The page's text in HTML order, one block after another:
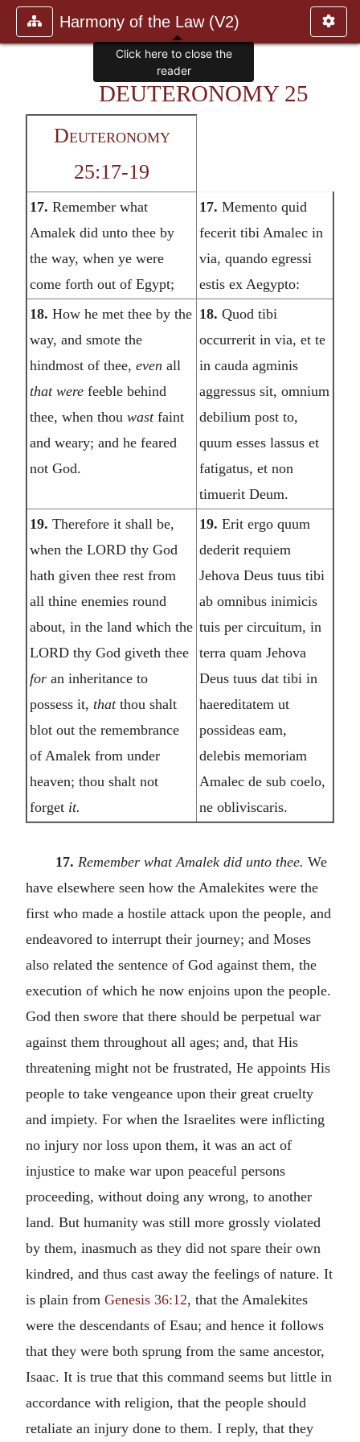
Harmony of the Law (V2)
DEUTERONOMY 25
Deuteronomy
25:17-19
17. Remember what
Amalek did unto thee by
the way, when ye were
come forth out of Egypt;
17. Memento quid
fecerit tibi Amalec in
via, quando egressi
estis ex Aegypto:
18. How he met thee by the
way, and smote the
hindmost of thee, even all
that were feeble behind
thee, when thou wast faint
and weary; and he feared
not God.
18. Quod tibi
occurrerit in via, et te
in cauda agminis
aggressus sit, omnium
debilium post to,
quum esses lassus et
fatigatus, et non
timuerit Deum.
19. Therefore it shall be,
when the LORD thy God
hath given thee rest from
all thine enemies round
about, in the land which the
LORD thy God giveth thee
for an inheritance to
possess it, that thou shalt
blot out the remembrance
of Amalek from under
heaven; thou shalt not
forget it.
19. Erit ergo quum
dederit requiem
Jehova Deus tuus tibi
ab omnibus inimicis
tuis per circuitum, in
terra quam Jehova
Deus tuus dat tibi in
haereditatem ut
possideas eam,
delebis memoriam
Amalec de sub coelo,
ne obliviscaris.
17. Remember what Amalek did unto thee. We
have elsewhere seen how the Amalekites were the
first who made a hostile attack upon the people, and
endeavored to interrupt their journey; and Moses
also related the sentence of God against them, the
execution of which he now enjoins upon the people.
God then swore that there should be perpetual war
against them throughout all ages; and, that His
threatening might not be frustrated, He appoints His
people to take vengeance upon their great cruelty
and impiety. For when the Israelites were inflicting
no injury nor loss upon them, it was an act of
injustice to make war upon peaceful persons
proceeding, without doing any wrong, to another
land. But humanity was still more grossly violated
by them, inasmuch as they did not spare their own
kindred, and thus cast away the feelings of nature. It
is plain from Genesis 36:12, that the Amalekites
were the descendants of Esau; and hence it follows
that they were both sprung from the same ancestor,
Isaac. It is true that this command seems but little in
accordance with religion, that the people should
retaliate an injury done to them. I reply, that they